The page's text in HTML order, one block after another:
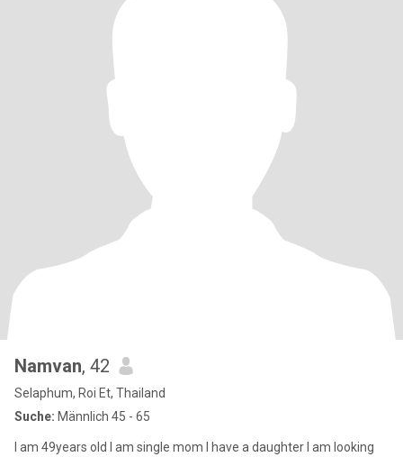
Namvan, 42
Selaphum, Roi Et, Thailand
Suche: Männlich 45 - 65
I am 49years old I am single mom I have a daughter I am looking